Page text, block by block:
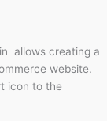
allows creating a
website.
icon to the